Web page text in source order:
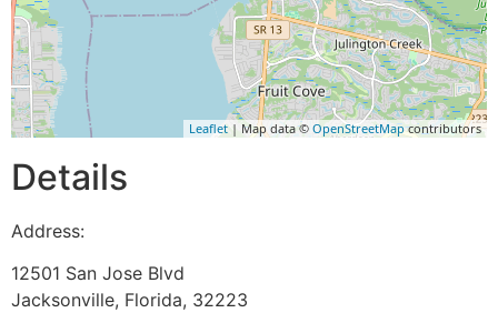
Leaflet | Map data © OpenStreetMapcontributors
Details
Address:
12501 San Jose Blvd
Jacksonville, Florida, 32223